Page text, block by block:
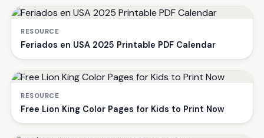
RESOURCE
Feriados en USA 2025 Printable PDF Calendar
RESOURCE
Free Lion King Color Pages for Kids to Print Now